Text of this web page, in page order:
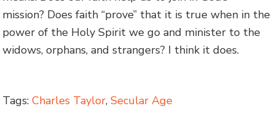
mission? Does faith “prove” that it is true when in the
power of the Holy Spirit we go and minister to the
widows, orphans, and strangers? I think it does.
Tags: Charles Taylor,Secular Age